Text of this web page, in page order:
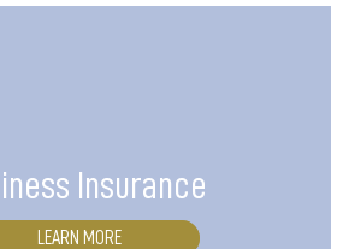
Insurance
LEARN MORE